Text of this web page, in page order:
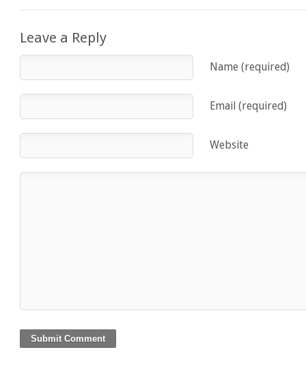
Leave a Reply
Name (required)
Email (required)
Website